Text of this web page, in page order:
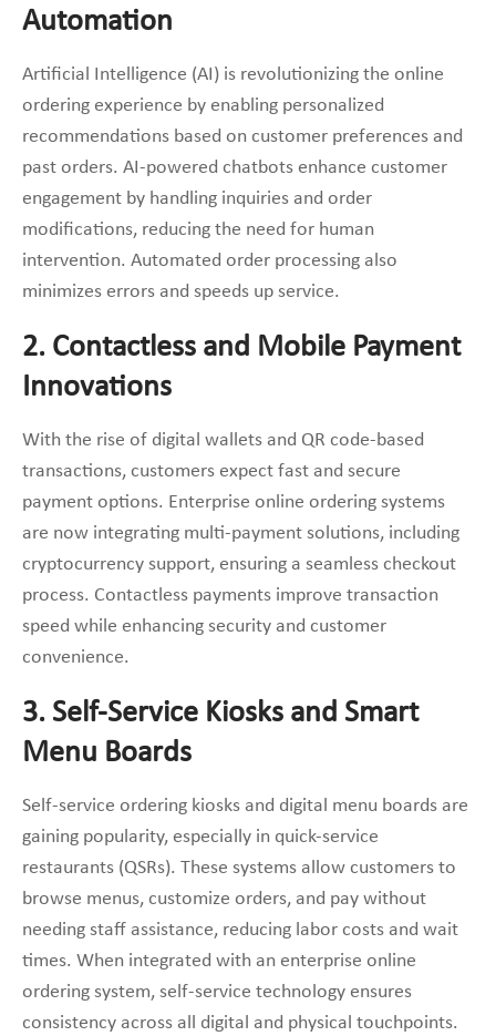
Automation
Artificial Intelligence (AI) is revolutionizing the online
ordering experience by enabling personalized
recommendations based on customer preferences and
past orders. AI-powered chatbots enhance customer
engagement by handling inquiries and order
modifications, reducing the need for human
intervention. Automated order processing also
minimizes errors and speeds up service.
2. Contactless and Mobile Payment
Innovations
With the rise of digital wallets and QR code-based
transactions, customers expect fast and secure
payment options. Enterprise online ordering systems
are now integrating multi-payment solutions, including
cryptocurrency support, ensuring a seamless checkout
process. Contactless payments improve transaction
speed while enhancing security and customer
convenience.
3. Self-Service Kiosks and Smart
Menu Boards
Self-service ordering kiosks and digital menu boards are
gaining popularity, especially in quick-service
restaurants (QSRs). These systems allow customers to
browse menus, customize orders, and pay without
needing staff assistance, reducing labor costs and wait
times. When integrated with an enterprise online
ordering system, self-service technology ensures
consistency across all digital and physical touchpoints.